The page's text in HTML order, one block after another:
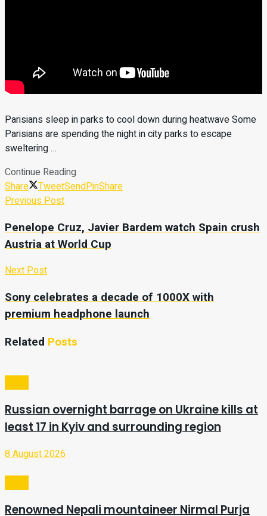
Parisians sleep in parks to cool down during heatwave Some
Parisians are spending the night in city parks to escape
sweltering …
Continue Reading
Share
TweetSendPinShare
Previous Post
Penelope Cruz, Javier Bardem watch Spain crush
Austria at World Cup
Next Post
Sony celebrates a decade of 1000X with
premium headphone launch
Related Posts
Russian overnight barrage on Ukraine kills at
least 17 in Kyiv and surrounding region
8 August 2026
Renowned Nepali mountaineer Nirmal Purja